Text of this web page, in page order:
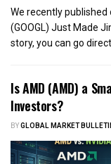
We recently
(GOOGL) Just Made
story, you can go
Is AMD (AMD) a
Investors?
BYGLOBAL MARKET